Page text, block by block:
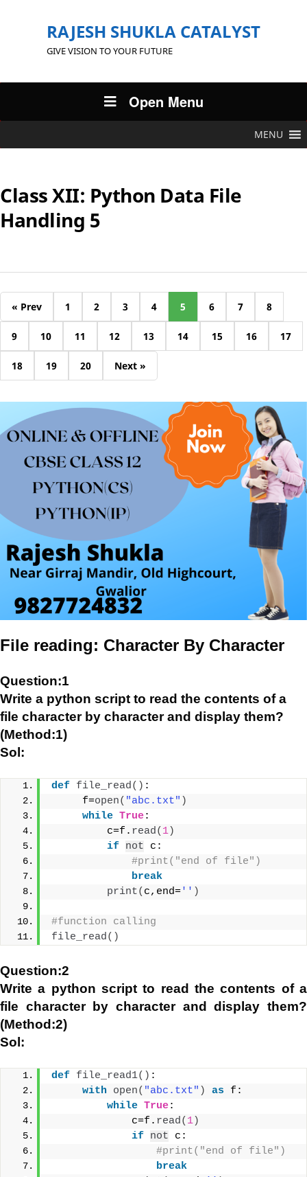
RAJESH SHUKLA CATALYST
GIVE VISION TO YOUR FUTURE
Open Menu
MENU
Class XII: Python Data File
Handling 5
« Prev 1 2 3 4 5 6 7 8
9 10 11 12 13 14 15 16 17
18 19 20 Next »
File reading: Character By Character
Question:1
Write a python script to read the contents of a
file character by character and display them?
(Method:1)
Sol:
def file_read() :
     f=
open( "abc.txt" )
while True:
         c=f.
read( 1)
if not c:
#print("end of file")
break
print( c,end='' )
#function calling
file_read()
Question:2
Write a python script to read the contents of a
file character by character and display them?
(Method:2)
Sol:
def file_read1() :
with open( "abc.txt" ) as f:
while True:
             c=f.
read( 1)
if not c:
#print("end of file")
break